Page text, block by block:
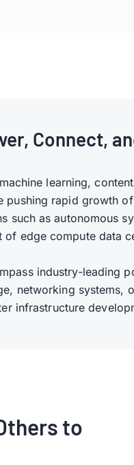
Connect,
learning,
rapid growth
such as autonomous
edge compute data
industry-leading
networking systems,
infrastructure
to